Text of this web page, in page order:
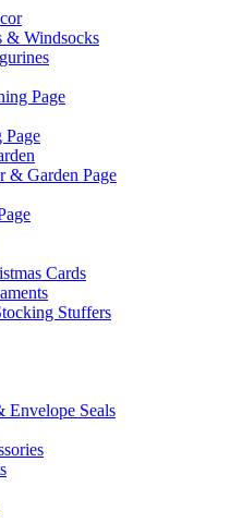
& Windsocks
Page
& Garden Page
Cards
Stuffers
Envelope Seals